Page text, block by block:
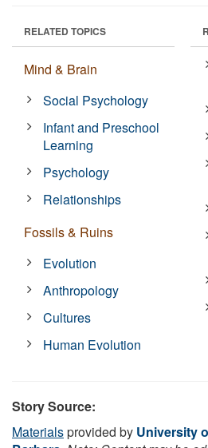
RELATED TOPICS
Mind & Brain
Social Psychology
Infant and Preschool
Learning
Psychology
Relationships
Fossils & Ruins
Evolution
Anthropology
Cultures
Human Evolution
Story Source:
Materialsprovided by University